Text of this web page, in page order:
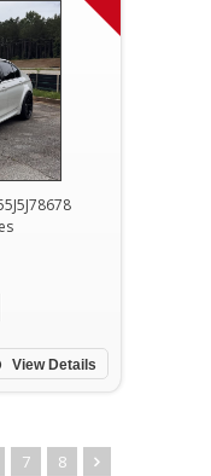
View Details
7 8